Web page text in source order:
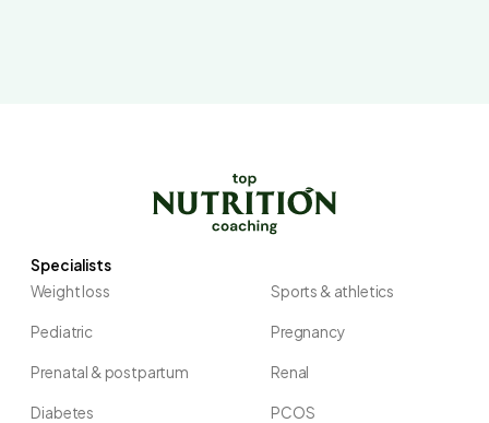
Specialists
Weight loss
Sports & athletics
Pediatric Pregnancy
Prenatal & postpartum Renal
Diabetes PCOS